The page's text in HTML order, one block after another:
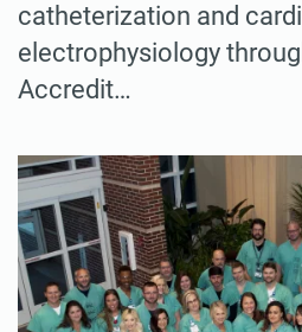
catheterization and
electrophysiology
Accredit…